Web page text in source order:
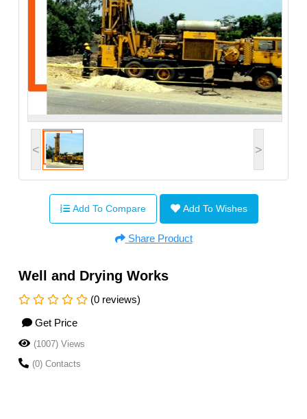
< >
Add To Compare Add To Wishes
Share Product
Well and Drying Works
(0 reviews)
Get Price
(1007) Views
(0) Contacts